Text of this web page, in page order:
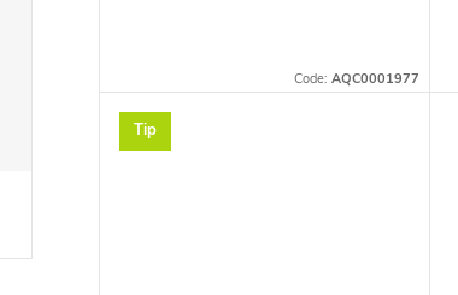
g
c
Code:AQC0001977
Tip